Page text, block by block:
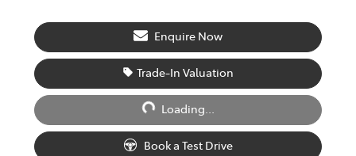
Enquire Now
Trade-In Valuation
Loading...
Loading...
Book a Test Drive